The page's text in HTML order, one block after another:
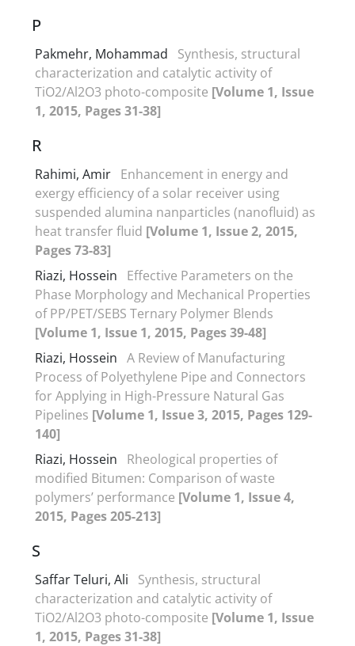
P
Pakmehr, Mohammad
Synthesis, structural
characterization and catalytic activity of
TiO2/Al2O3 photo-composite [Volume 1, Issue
1, 2015, Pages 31-38]
R
Rahimi, Amir Enhancement in energy and
exergy efficiency of a solar receiver using
suspended alumina nanparticles (nanofluid) as
heat transfer fluid [Volume 1, Issue 2, 2015,
Pages 73-83]
Riazi, Hossein
Effective Parameters on the
Phase Morphology and Mechanical Properties
of PP/PET/SEBS Ternary Polymer Blends
[Volume 1, Issue 1, 2015, Pages 39-48]
Riazi, Hossein A Review of Manufacturing
Process of Polyethylene Pipe and Connectors
for Applying in High-Pressure Natural Gas
Pipelines [Volume 1, Issue 3, 2015, Pages 129-
140]
Riazi, Hossein
Rheological properties of
modified Bitumen: Comparison of waste
polymers’ performance [Volume 1, Issue 4,
2015, Pages 205-213]
S
Saffar Teluri, Ali
Synthesis, structural
characterization and catalytic activity of
TiO2/Al2O3 photo-composite [Volume 1, Issue
1, 2015, Pages 31-38]